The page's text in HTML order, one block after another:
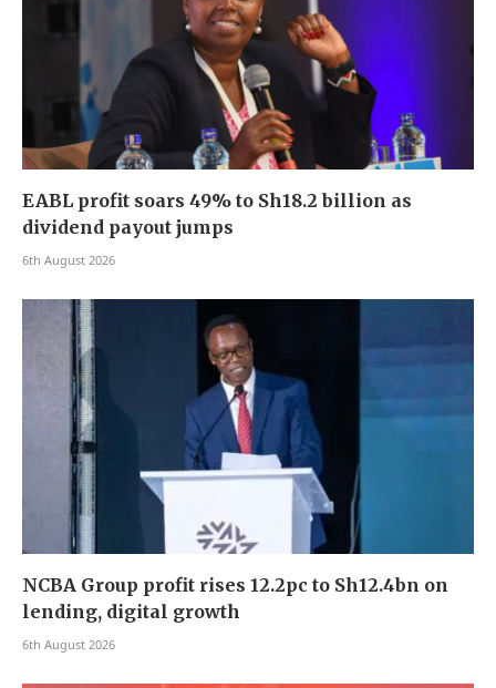
EABL profit soars 49% to Sh18.2 billion as
dividend payout jumps
6th August 2026
NCBA Group profit rises 12.2pc to Sh12.4bn on
lending, digital growth
6th August 2026